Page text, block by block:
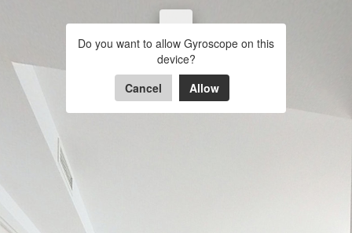
ENTRADA COMEDOR
Do you want to allow Gyroscope on this
device?
Cancel
Allow
BAJOS 2 GARBI
Powered by Lapentor - the best Virtual Tour Software